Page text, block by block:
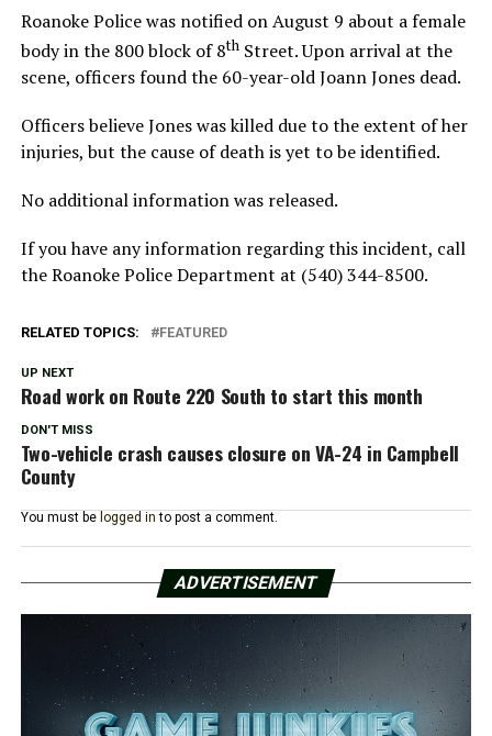
Roanoke Police was notified on August 9 about a female
body in the 800 block of 8thStreet. Upon arrival at the
scene, officers found the 60-year-old Joann Jones dead.
Officers believe Jones was killed due to the extent of her
injuries, but the cause of death is yet to be identified.
No additional information was released.
If you have any information regarding this incident, call
the Roanoke Police Department at (540) 344-8500.
RELATED TOPICS: FEATURED
UP NEXT
Road work on Route 220 South to start this month
DON'T MISS
Two-vehicle crash causes closure on VA-24 in Campbell
County
You must be logged in to post a comment.
ADVERTISEMENT